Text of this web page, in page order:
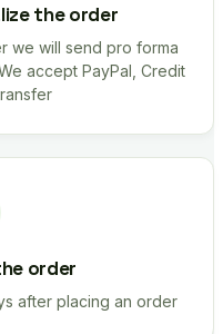
the order
we will send pro forma
accept PayPal, Credit
order
after placing an order